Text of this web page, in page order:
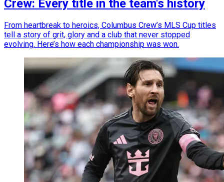
Crew: Every title in the team's history
From heartbreak to heroics, Columbus Crew’s MLS Cup titles
tell a story of grit, glory and a club that never stopped
evolving. Here’s how each championship was won.